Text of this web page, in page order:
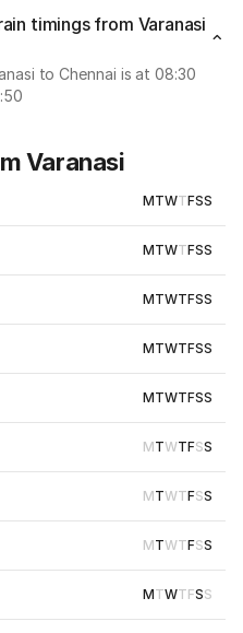
timings from Varanasi
to Chennai is at 08:30
Varanasi
MTWTFSS
MTWTFSS
MTWTFSS
MTWTFSS
MTWTFSS
MTWTFSS
MTWTFSS
MTWTFSS
MTWTFSS